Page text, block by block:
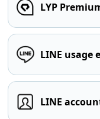
LYP
LINE
LINE